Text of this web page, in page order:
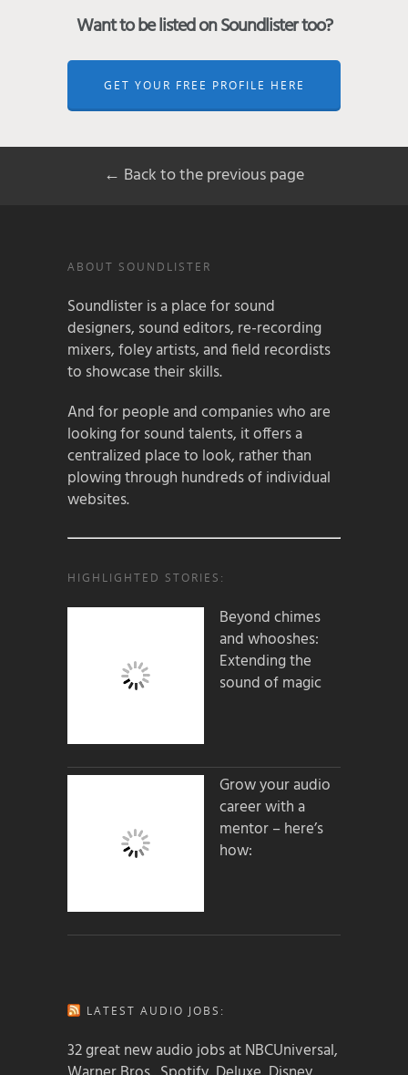
Want to be listed on Soundlister too?
GET YOUR FREE PROFILE HERE
← Back to the previous page
ABOUT SOUNDLISTER
Soundlister is a place for sound
designers, sound editors, re-recording
mixers, foley artists, and field recordists
to showcase their skills.
And for people and companies who are
looking for sound talents, it offers a
centralized place to look, rather than
plowing through hundreds of individual
websites.
HIGHLIGHTED STORIES:
Beyond chimes
and whooshes:
Extending the
sound of magic
Grow your audio
career with a
mentor – here’s
how:
LATEST AUDIO JOBS:
32 great new audio jobs at NBCUniversal,